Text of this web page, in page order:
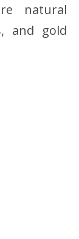
natural
and gold